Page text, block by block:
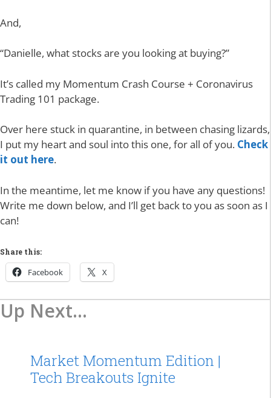
And,
“Danielle, what stocks are you looking at buying?”
It’s called my Momentum Crash Course + Coronavirus
Trading 101 package.
Over here stuck in quarantine, in between chasing lizards,
I put my heart and soul into this one, for all of you. Check
it out here.
In the meantime, let me know if you have any questions!
Write me down below, and I’ll get back to you as soon as I
can!
Share this:
Facebook X
Up Next...
Market Momentum Edition |
Tech Breakouts Ignite